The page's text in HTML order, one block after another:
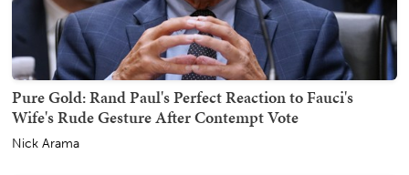
Pure Gold: Rand Paul's Perfect Reaction to Fauci's
Wife's Rude Gesture After Contempt Vote
Nick Arama